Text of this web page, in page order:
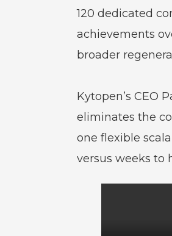
120 dedicated
achievements
broader
Kytopen’s CEO
eliminates the
one flexible
versus weeks to